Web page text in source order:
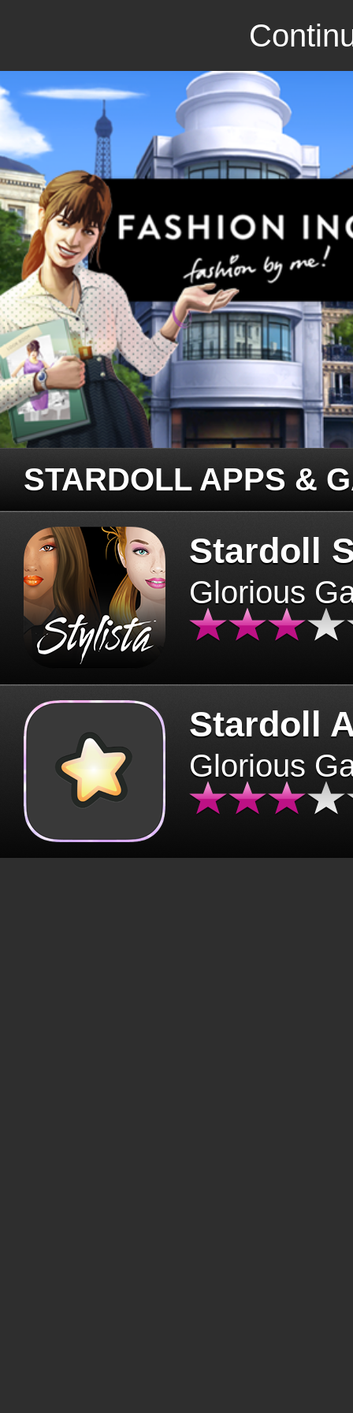
STARDOLL APPS &
Stardoll
Glorious
Stardoll
Glorious